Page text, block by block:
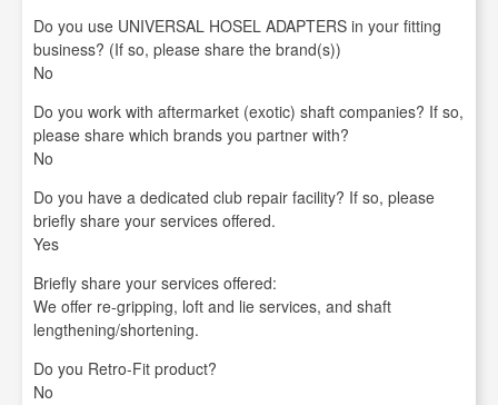
Do you use UNIVERSAL HOSEL ADAPTERS in your fitting
business? (If so, please share the brand(s))
No
Do you work with aftermarket (exotic) shaft companies? If so,
please share which brands you partner with?
No
Do you have a dedicated club repair facility? If so, please
briefly share your services offered.
Yes
Briefly share your services offered:
We offer re-gripping, loft and lie services, and shaft
lengthening/shortening.
Do you Retro-Fit product?
No